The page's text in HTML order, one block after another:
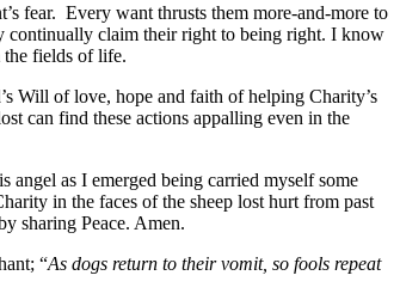
fear. Every want thrusts them more-and-more to
continually claim their right to being right. I know
the fields of life.
Will of love, hope and faith of helping Charity’s
can find these actions appalling even in the
as I emerged being carried myself some
in the faces of the sheep lost hurt from past
sharing Peace. Amen.
“As dogs return to their vomit, so fools repeat